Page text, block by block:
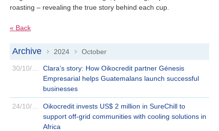
roasting – revealing the true story behind each cup.
« Back
Archive 2024 October
Clara’s story: How Oikocredit partner Génesis
Empresarial helps Guatemalans launch successful
businesses
Oikocredit invests US$ 2 million in SureChill to
support off-grid communities with cooling solutions in
Africa